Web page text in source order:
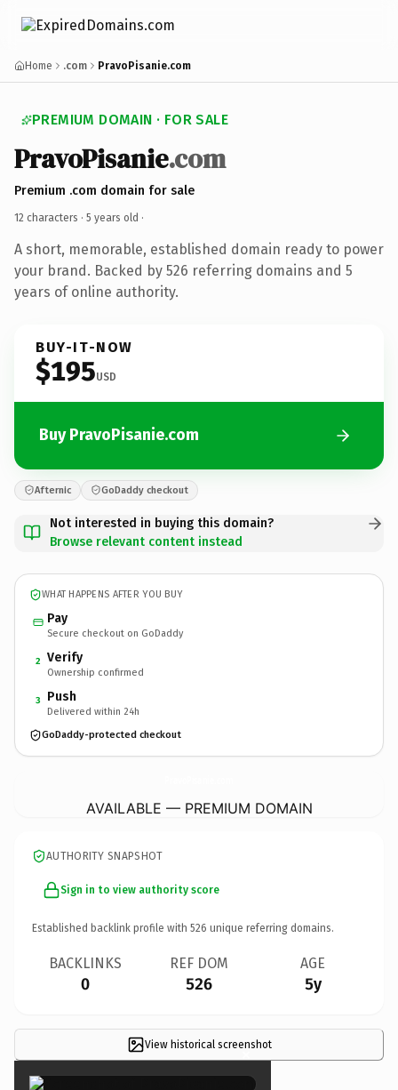
Home .com PravoPisanie.com
PREMIUM DOMAIN · FOR SALE
PravoPisanie.com
Premium .com domain for sale
12 characters · 5 years old ·
A short, memorable, established domain ready to power
your brand. Backed by 526 referring domains and 5
years of online authority.
BUY-IT-NOW
$195USD
Buy PravoPisanie.com
Afternic GoDaddy checkout
Not interested in buying this domain?
Browse relevant content instead
WHAT HAPPENS AFTER YOU BUY
Pay
Secure checkout on GoDaddy
2 Verify
Ownership confirmed
3 Push
Delivered within 24h
GoDaddy-protected checkout
AVAILABLE — PREMIUM DOMAIN
AUTHORITY SNAPSHOT
Sign in to view authority score
Established backlink profile with 526 unique referring domains.
BACKLINKS
0
REF DOM
526
AGE
5y
View historical screenshot
×